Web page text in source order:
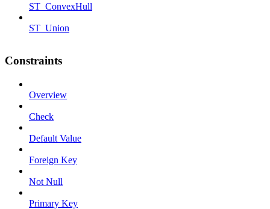
ST_ConvexHull
ST_Union
Constraints
Overview
Check
Default Value
Foreign Key
Not Null
Primary Key